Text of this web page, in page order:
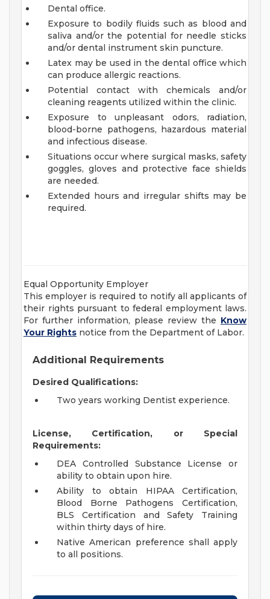
Dental office.
Exposure to bodily fluids such as blood and
saliva and/or the potential for needle sticks
and/or dental instrument skin puncture.
Latex may be used in the dental office which
can produce allergic reactions.
Potential contact with chemicals and/or
cleaning reagents utilized within the clinic.
Exposure to unpleasant odors, radiation,
blood-borne pathogens, hazardous material
and infectious disease.
Situations occur where surgical masks, safety
goggles, gloves and protective face shields
are needed.
Extended hours and irregular shifts may be
required.
Equal Opportunity Employer
This employer is required to notify all applicants of
their rights pursuant to federal employment laws.
For further information, please review the Know
Your Rights notice from the Department of Labor.
Additional Requirements
Desired Qualifications:
Two years working Dentist experience.
License, Certification, or Special
Requirements:
DEA Controlled Substance License or
ability to obtain upon hire.
Ability to obtain HIPAA Certification,
Blood Borne Pathogens Certification,
BLS Certification and Safety Training
within thirty days of hire.
Native American preference shall apply
to all positions.